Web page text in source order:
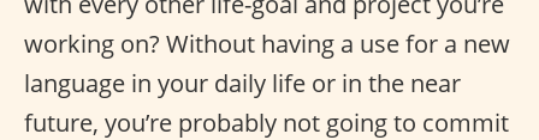
working on? Without having a use for a new
language in your daily life or in the near
future, you’re probably not going to commit